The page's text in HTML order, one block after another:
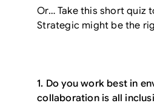
Or… Take this short quiz
Strategic might be the
1. Do you work best in
collaboration is all